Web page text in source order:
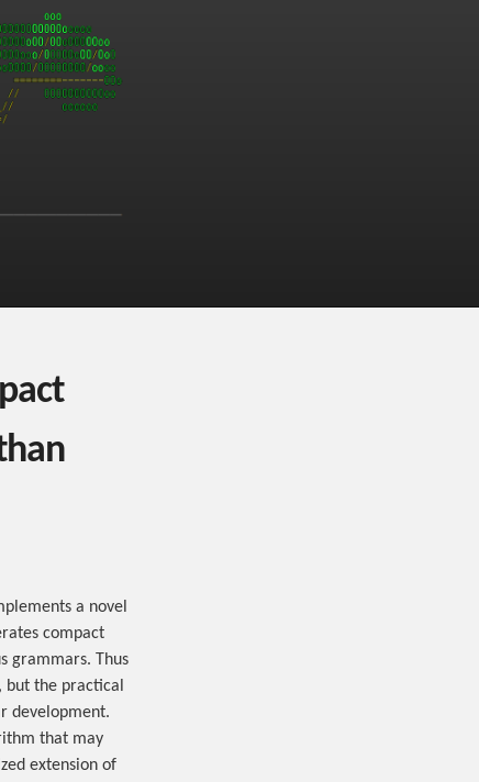
a novel
compact
grammars. Thus
but the practical
development.
that may
extension of